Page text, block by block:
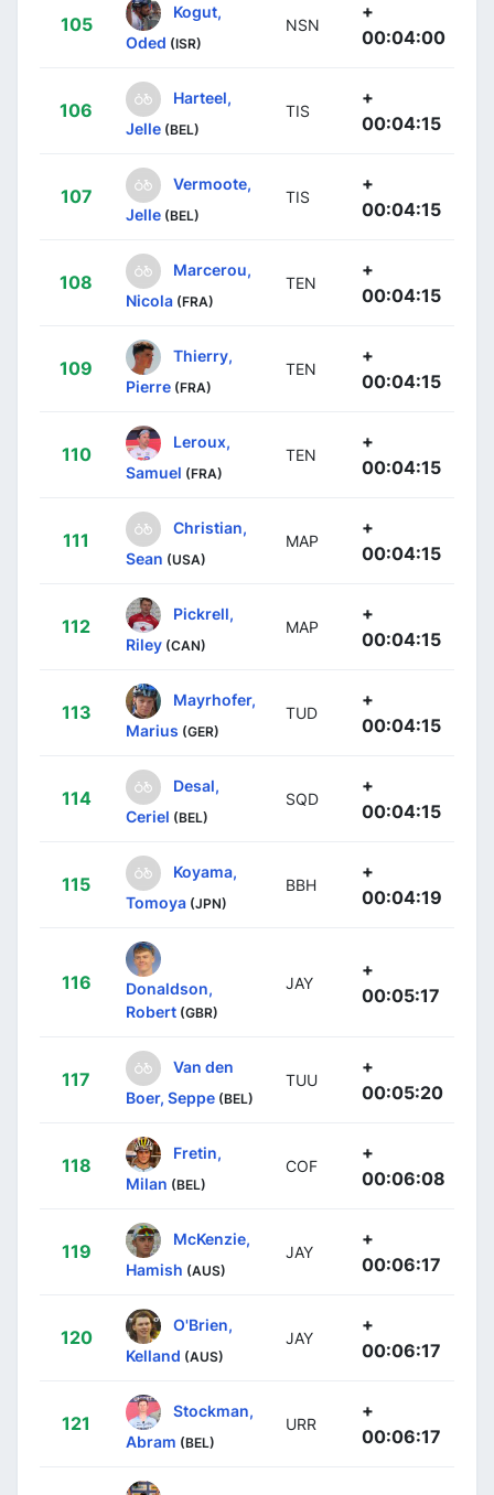
105
Kogut,
Oded (ISR)
NSN
+
00:04:00
106
Harteel,
Jelle (BEL)
TIS
+
00:04:15
107
Vermoote,
Jelle (BEL)
TIS
+
00:04:15
108
Marcerou,
Nicola (FRA)
TEN
+
00:04:15
109
Thierry,
Pierre (FRA)
TEN
+
00:04:15
110
Leroux,
Samuel (FRA)
TEN
+
00:04:15
111
Christian,
Sean (USA)
MAP
+
00:04:15
112
Pickrell,
Riley (CAN)
MAP
+
00:04:15
113
Mayrhofer,
Marius (GER)
TUD
+
00:04:15
114
Desal,
Ceriel (BEL)
SQD
+
00:04:15
115
Koyama,
Tomoya (JPN)
BBH
+
00:04:19
116
Donaldson,
Robert (GBR)
JAY
+
00:05:17
117
Van den
Boer, Seppe (BEL)
TUU
+
00:05:20
118
Fretin,
Milan (BEL)
COF
+
00:06:08
119
McKenzie,
Hamish (AUS)
JAY
+
00:06:17
120
O'Brien,
Kelland (AUS)
JAY
+
00:06:17
121
Stockman,
Abram (BEL)
URR
+
00:06:17